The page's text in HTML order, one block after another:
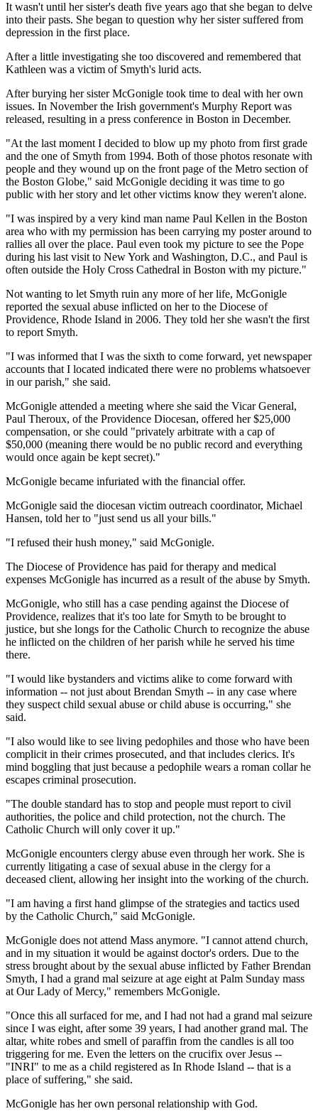
It wasn't until her sister's death five years ago that she began to delve
into their pasts. She began to question why her sister suffered from
depression in the first place.
After a little investigating she too discovered and remembered that
Kathleen was a victim of Smyth's lurid acts.
After burying her sister McGonigle took time to deal with her own
issues. In November the Irish government's Murphy Report was
released, resulting in a press conference in Boston in December.
"At the last moment I decided to blow up my photo from first grade
and the one of Smyth from 1994. Both of those photos resonate with
people and they wound up on the front page of the Metro section of
the Boston Globe," said McGonigle deciding it was time to go
public with her story and let other victims know they weren't alone.
"I was inspired by a very kind man name Paul Kellen in the Boston
area who with my permission has been carrying my poster around to
rallies all over the place. Paul even took my picture to see the Pope
during his last visit to New York and Washington, D.C., and Paul is
often outside the Holy Cross Cathedral in Boston with my picture."
Not wanting to let Smyth ruin any more of her life, McGonigle
reported the sexual abuse inflicted on her to the Diocese of
Providence, Rhode Island in 2006. They told her she wasn't the first
to report Smyth.
"I was informed that I was the sixth to come forward, yet newspaper
accounts that I located indicated there were no problems whatsoever
in our parish," she said.
McGonigle attended a meeting where she said the Vicar General,
Paul Theroux, of the Providence Diocesan, offered her $25,000
compensation, or she could "privately arbitrate with a cap of
$50,000 (meaning there would be no public record and everything
would once again be kept secret)."
McGonigle became infuriated with the financial offer.
McGonigle said the diocesan victim outreach coordinator, Michael
Hansen, told her to "just send us all your bills."
"I refused their hush money," said McGonigle.
The Diocese of Providence has paid for therapy and medical
expenses McGonigle has incurred as a result of the abuse by Smyth.
McGonigle, who still has a case pending against the Diocese of
Providence, realizes that it's too late for Smyth to be brought to
justice, but she longs for the Catholic Church to recognize the abuse
he inflicted on the children of her parish while he served his time
there.
"I would like bystanders and victims alike to come forward with
information -- not just about Brendan Smyth -- in any case where
they suspect child sexual abuse or child abuse is occurring," she
said.
"I also would like to see living pedophiles and those who have been
complicit in their crimes prosecuted, and that includes clerics. It's
mind boggling that just because a pedophile wears a roman collar he
escapes criminal prosecution.
"The double standard has to stop and people must report to civil
authorities, the police and child protection, not the church. The
Catholic Church will only cover it up."
McGonigle encounters clergy abuse even through her work. She is
currently litigating a case of sexual abuse in the clergy for a
deceased client, allowing her insight into the working of the church.
"I am having a first hand glimpse of the strategies and tactics used
by the Catholic Church," said McGonigle.
McGonigle does not attend Mass anymore. "I cannot attend church,
and in my situation it would be against doctor's orders. Due to the
stress brought about by the sexual abuse inflicted by Father Brendan
Smyth, I had a grand mal seizure at age eight at Palm Sunday mass
at Our Lady of Mercy," remembers McGonigle.
"Once this all surfaced for me, and I had not had a grand mal seizure
since I was eight, after some 39 years, I had another grand mal. The
altar, white robes and smell of paraffin from the candles is all too
triggering for me. Even the letters on the crucifix over Jesus --
"INRI" to me as a child registered as In Rhode Island -- that is a
place of suffering," she said.
McGonigle has her own personal relationship with God.